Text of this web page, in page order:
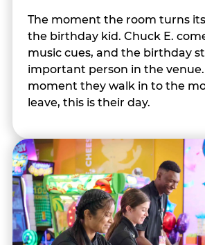
The moment the room turns
the birthday kid. Chuck E.
music cues, and the birthday
important person in the
moment they walk in to the
leave, this is their day.